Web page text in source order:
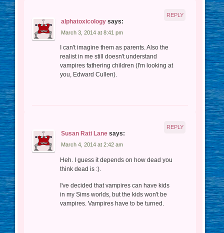
alphatoxicology says:
March 3, 2014 at 8:41 pm
I can't imagine them as parents. Also the
realist in me still doesn't understand
vampires fathering children (I'm looking at
you, Edward Cullen).
REPLY
Susan Rati Lane says:
March 4, 2014 at 2:42 am
Heh. I guess it depends on how dead you
think dead is :).
I've decided that vampires can have kids
in my Sims worlds, but the kids won't be
vampires. Vampires have to be turned.
REPLY